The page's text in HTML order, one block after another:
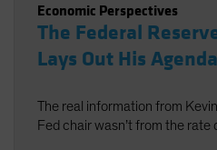
Economic Perspectives
The Federal
Lays Out His Agenda
The real information from
Fed chair wasn’t from the rate